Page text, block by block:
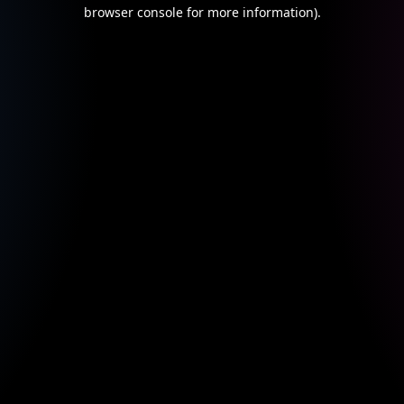
browser console for more information).